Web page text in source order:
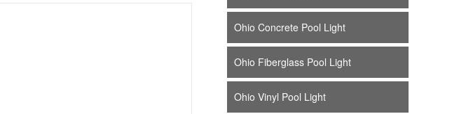
Ohio Concrete Pool Light
Ohio Fiberglass Pool Light
Ohio Vinyl Pool Light